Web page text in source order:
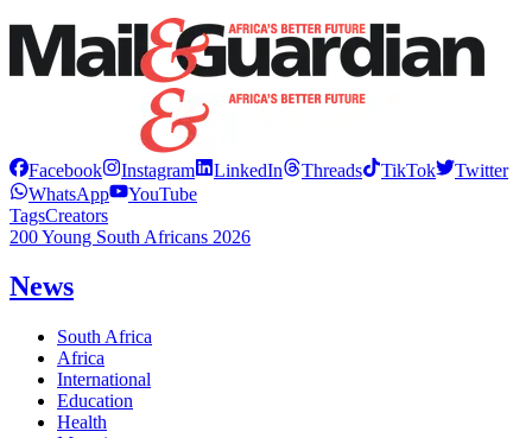
Facebook Instagram LinkedIn Threads TikTok
Twitter
WhatsApp
YouTube
TagsCreators
200 Young South Africans 2026
News
South Africa
Africa
International
Education
Health